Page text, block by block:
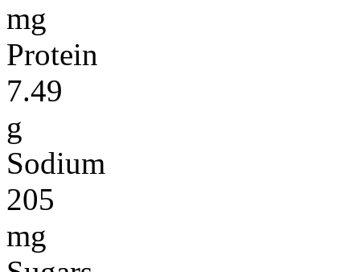
mg
Protein
7.49
g
Sodium
205
mg